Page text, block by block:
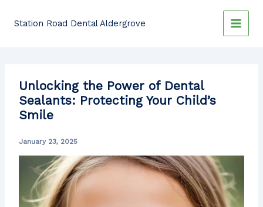
Station Road Dental Aldergrove
Unlocking the Power of Dental
Sealants: Protecting Your Child’s
Smile
January 23, 2025